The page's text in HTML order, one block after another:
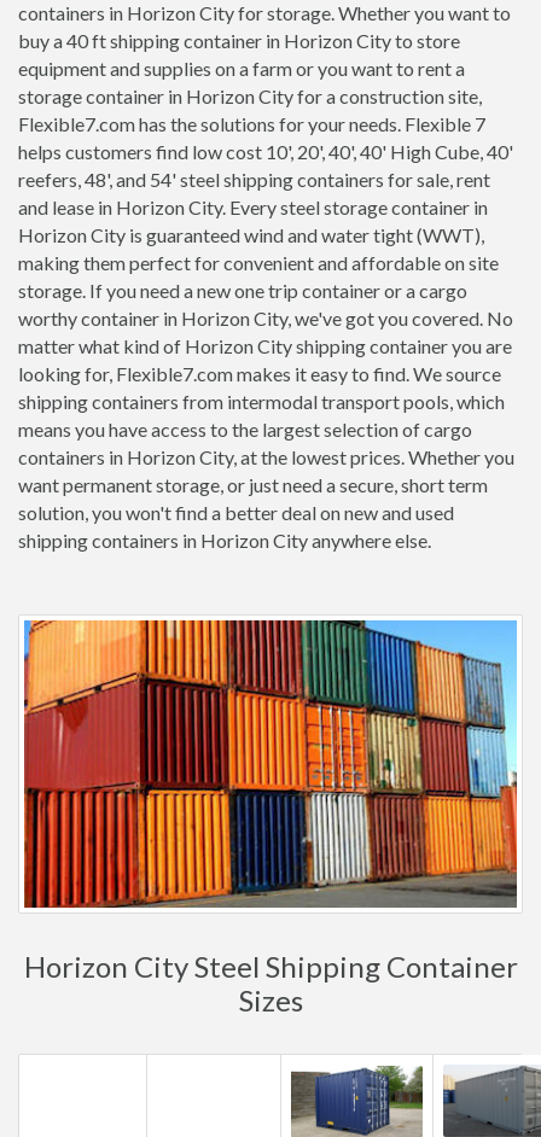
containers in Horizon City for storage. Whether you want to
buy a 40 ft shipping container in Horizon City to store
equipment and supplies on a farm or you want to rent a
storage container in Horizon City for a construction site,
Flexible7.com has the solutions for your needs. Flexible 7
helps customers find low cost 10', 20', 40', 40' High Cube, 40'
reefers, 48', and 54' steel shipping containers for sale, rent
and lease in Horizon City. Every steel storage container in
Horizon City is guaranteed wind and water tight (WWT),
making them perfect for convenient and affordable on site
storage. If you need a new one trip container or a cargo
worthy container in Horizon City, we've got you covered. No
matter what kind of Horizon City shipping container you are
looking for, Flexible7.com makes it easy to find. We source
shipping containers from intermodal transport pools, which
means you have access to the largest selection of cargo
containers in Horizon City, at the lowest prices. Whether you
want permanent storage, or just need a secure, short term
solution, you won't find a better deal on new and used
shipping containers in Horizon City anywhere else.
Horizon City Steel Shipping Container
Sizes